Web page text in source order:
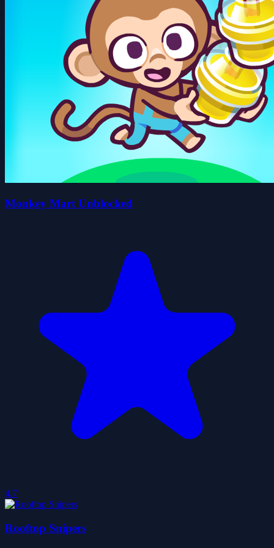
Monkey Mart Unblocked
4.7
Rooftop Snipers